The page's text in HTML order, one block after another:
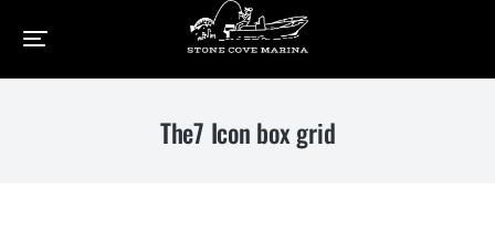
You are here: Elements The7 Icon box grid
The7 Icon box grid